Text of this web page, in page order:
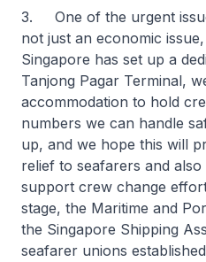
3. One of the urgent
not just an economic
Singapore has set up a
Tanjong Pagar Terminal,
accommodation to hold
numbers we can handle
up, and we hope this will
relief to seafarers and
support crew change
stage, the Maritime and
the Singapore Shipping
seafarer unions